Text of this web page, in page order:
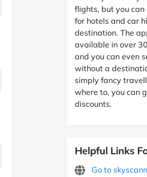
flights, but you
for hotels and car
destination. The
available in over
and you can even
without a
simply fancy
where to, you can
discounts.
Helpful Links
Go to